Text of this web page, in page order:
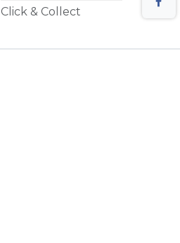
Click & Collect